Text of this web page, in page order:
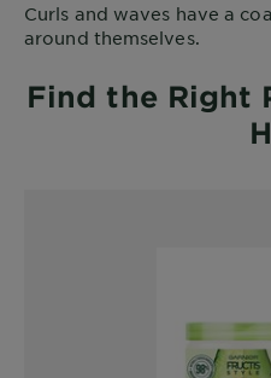
Curls and waves have a
around themselves.
Find the Right